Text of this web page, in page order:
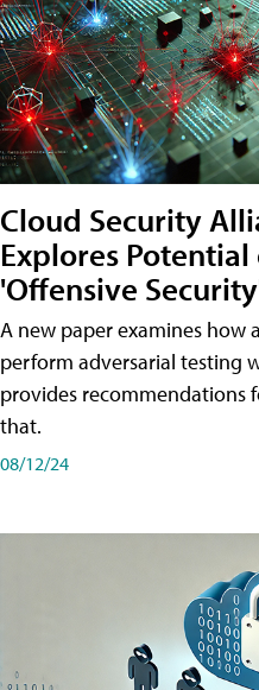
Cloud Security
Explores
'Offensive
A new paper examines how
perform adversarial testing
provides recommendations
that.
08/12/24